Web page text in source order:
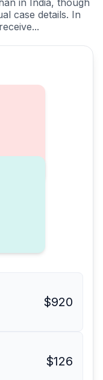
in India, though
case details. In
$920
$126